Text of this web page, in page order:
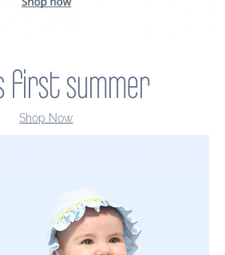
first summer
Shop Now